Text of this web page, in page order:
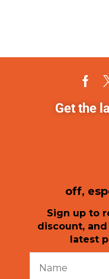
Get the
off,
Sign up to
discount,
latest